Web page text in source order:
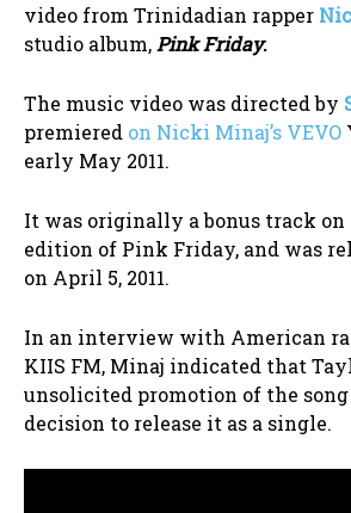
video from Trinidadian rapper
studio album, Pink Friday.
The music video was directed by
premiered on Nicki Minaj’s VEVO
early May 2011.
It was originally a bonus track on
edition of Pink Friday, and was
on April 5, 2011.
In an interview with American
KIIS FM, Minaj indicated that
unsolicited promotion of the
decision to release it as a single.